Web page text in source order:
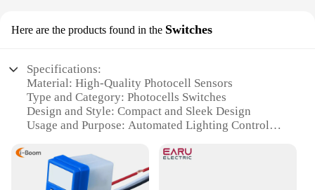
Here are the products found in the Switches
Specifications:
Material: High-Quality Photocell Sensors
Type and Category: Photocells Switches
Design and Style: Compact and Sleek Design
Usage and Purpose: Automated Lighting Control
Lighting Systems
Performance and Property: Reliable and Durable
Performance